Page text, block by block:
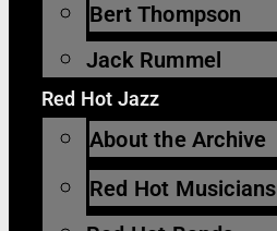
Bert Thompson
Jack Rummel
Red Hot Jazz
About the Archive
Red Hot Musicians